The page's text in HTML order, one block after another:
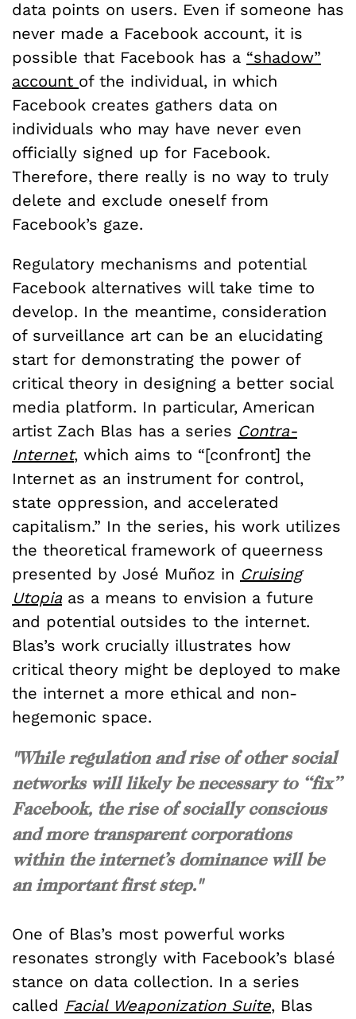
data points on users. Even if someone has
never made a Facebook account, it is
possible that Facebook has a “shadow”
account of the individual, in which
Facebook creates gathers data on
individuals who may have never even
officially signed up for Facebook.
Therefore, there really is no way to truly
delete and exclude oneself from
Facebook’s gaze.
Regulatory mechanisms and potential
Facebook alternatives will take time to
develop. In the meantime, consideration
of surveillance art can be an elucidating
start for demonstrating the power of
critical theory in designing a better social
media platform. In particular, American
artist Zach Blas has a series Contra-
Internet, which aims to “[confront] the
Internet as an instrument for control,
state oppression, and accelerated
capitalism.” In the series, his work utilizes
the theoretical framework of queerness
presented by José Muñoz in Cruising
Utopiaas a means to envision a future
and potential outsides to the internet.
Blas’s work crucially illustrates how
critical theory might be deployed to make
the internet a more ethical and non-
hegemonic space.
"While regulation and rise of other social
networks will likely be necessary to “fix”
Facebook, the rise of socially conscious
and more transparent corporations
within the internet’s dominance will be
an important first step."
One of Blas’s most powerful works
resonates strongly with Facebook’s blasé
stance on data collection. In a series
called Facial Weaponization Suite, Blas